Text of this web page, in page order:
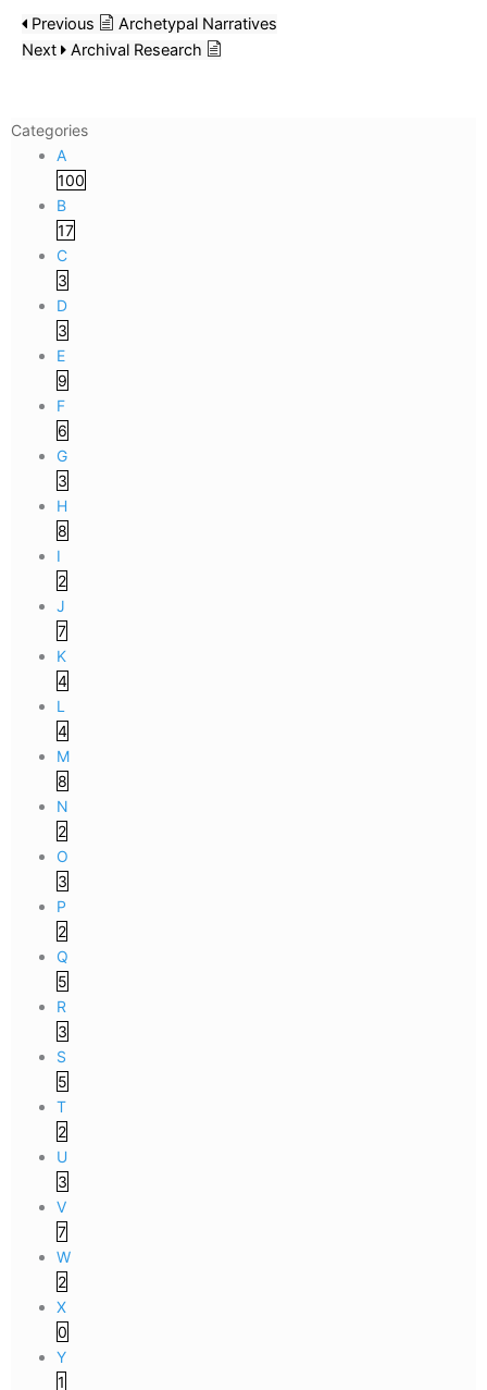
Categories
A
100
B
17
C
3
D
3
E
9
F
6
G
3
H
8
I
2
J
7
K
4
L
4
M
8
N
2
O
3
P
2
Q
5
R
3
S
5
T
2
U
3
V
7
W
2
X
0
Y
1
Previous
Archetypal Narratives
Next
Archival Research